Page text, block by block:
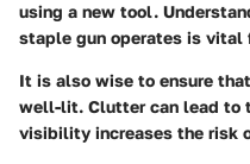
using a new tool.
staple gun operates is vital
It is also wise to ensure
well-lit. Clutter can lead to
visibility increases the risk